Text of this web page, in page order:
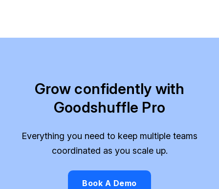
Grow confidently with
Goodshuffle Pro
Everything you need to keep multiple teams
coordinated as you scale up.
Book A Demo